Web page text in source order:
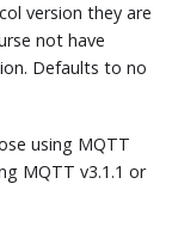
version they are
not have
Defaults to no
using MQTT
MQTT v3.1.1 or